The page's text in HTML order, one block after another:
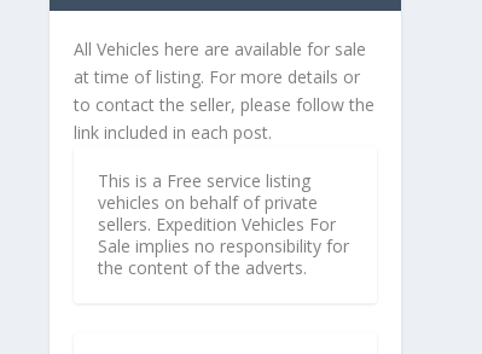
All Vehicles here are available for sale
at time of listing. For more details or
to contact the seller, please follow the
link included in each post.
This is a Free service listing
vehicles on behalf of private
sellers. Expedition Vehicles For
Sale implies no responsibility for
the content of the adverts.